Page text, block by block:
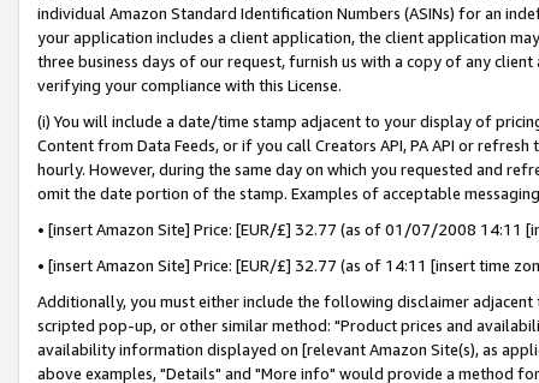
individual Amazon Standard Identification Numbers (ASINs) for an
your application includes a client application, the client application
three business days of our request, furnish us with a copy of any
verifying your compliance with this License.
(i) You will include a date/time stamp adjacent to your display of
Content from Data Feeds, or if you call Creators API, PA API or
hourly. However, during the same day on which you requested and
omit the date portion of the stamp. Examples of acceptable
• [insert Amazon Site] Price: [EUR/£] 32.77 (as of 01/07/2008 14:11
• [insert Amazon Site] Price: [EUR/£] 32.77 (as of 14:11 [insert time
Additionally, you must either include the following disclaimer
scripted pop-up, or other similar method: "Product prices and
availability information displayed on [relevant Amazon Site(s), as
above examples, "Details" and "More info" would provide a method